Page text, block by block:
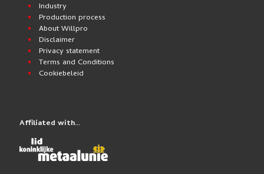
Industry
Production process
About Willpro
Disclaimer
Privacy statement
Terms and Conditions
Cookiebeleid
Affiliated with…